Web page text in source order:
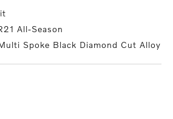
All-Season
Spoke Black Diamond Cut Alloy